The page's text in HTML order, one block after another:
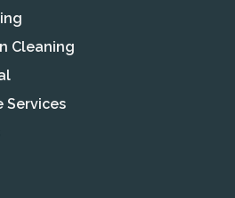
Cleaning
Services